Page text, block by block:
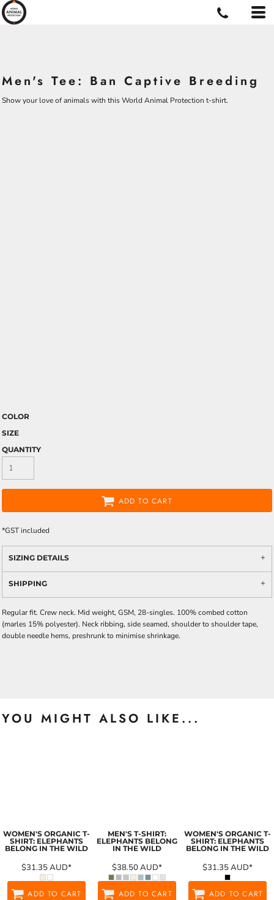
Men's Tee: Ban Captive Breeding
Show your love of animals with this World Animal Protection t-shirt.
COLOR
SIZE
QUANTITY
ADD TO CART
*GST included
SIZING DETAILS
SHIPPING
Regular fit. Crew neck. Mid weight, GSM, 28-singles. 100% combed cotton
(marles 15% polyester). Neck ribbing, side seamed, shoulder to shoulder tape,
double needle hems, preshrunk to minimise shrinkage.
YOU MIGHT ALSO LIKE...
WOMEN'S ORGANIC T-
SHIRT: ELEPHANTS
BELONG IN THE WILD
$31.35AUD*
ADD TO CART
MEN'S T-SHIRT:
ELEPHANTS BELONG
IN THE WILD
$38.50AUD*
ADD TO CART
WOMEN'S ORGANIC T-
SHIRT: ELEPHANTS
BELONG IN THE WILD
$31.35AUD*
ADD TO CART